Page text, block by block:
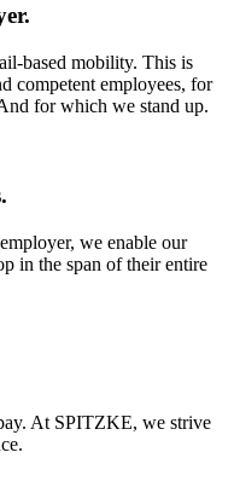
based mobility. This is
competent employees, for
for which we stand up.
we enable our
in the span of their entire
At SPITZKE, we strive